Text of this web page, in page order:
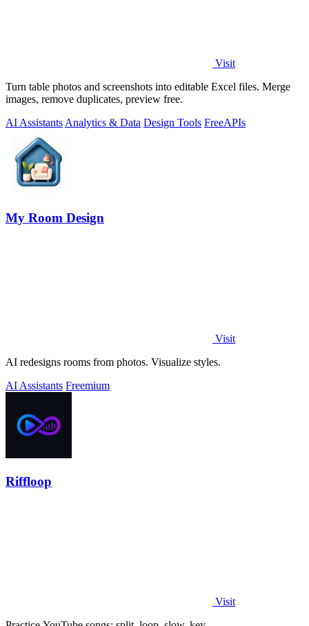
Visit
Turn table photos and screenshots into editable Excel files. Merge
images, remove duplicates, preview free.
AI Assistants Analytics & Data Design Tools FreeAPIs
My Room Design
Visit
AI redesigns rooms from photos. Visualize styles.
AI Assistants Freemium
Riffloop
Visit